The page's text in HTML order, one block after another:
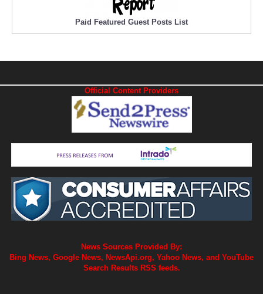
Paid Featured Guest Posts List
Official Content Providers
News Sources Provided By:
Bing News, Google News, NewsApi.org, Yahoo News, and YouTube
Search Results RSS feeds.